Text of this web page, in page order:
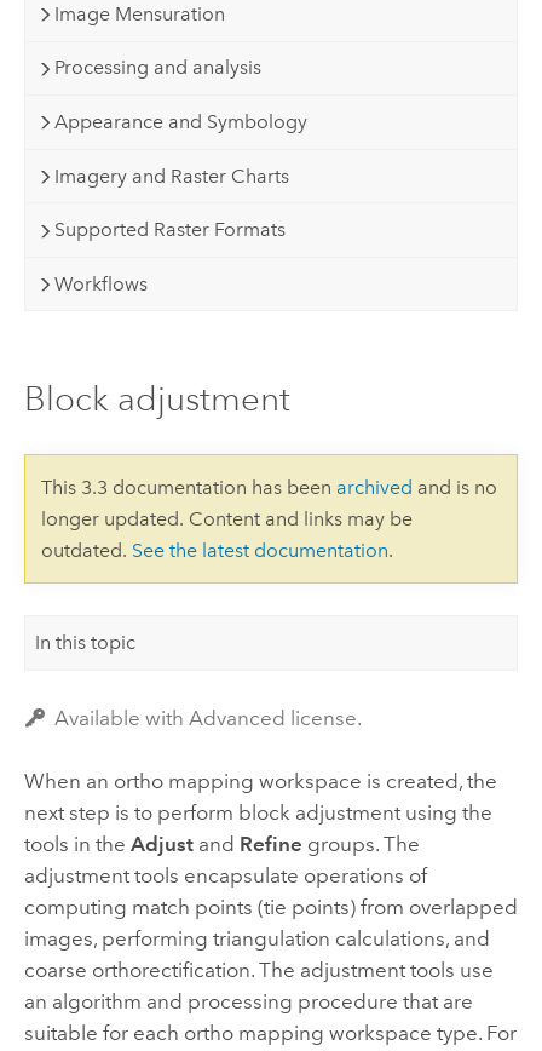
Image Mensuration
Processing and analysis
Appearance and Symbology
Imagery and Raster Charts
Supported Raster Formats
Workflows
Block adjustment
This 3.3 documentation has been archived and is no
longer updated. Content and links may be
outdated. See the latest documentation.
In this topic
Available with Advanced license.
When an ortho mapping workspace is created, the
next step is to perform block adjustment using the
tools in the Adjustand Refine groups. The
adjustment tools encapsulate operations of
computing match points (tie points) from overlapped
images, performing triangulation calculations, and
coarse orthorectification. The adjustment tools use
an algorithm and processing procedure that are
suitable for each ortho mapping workspace type. For